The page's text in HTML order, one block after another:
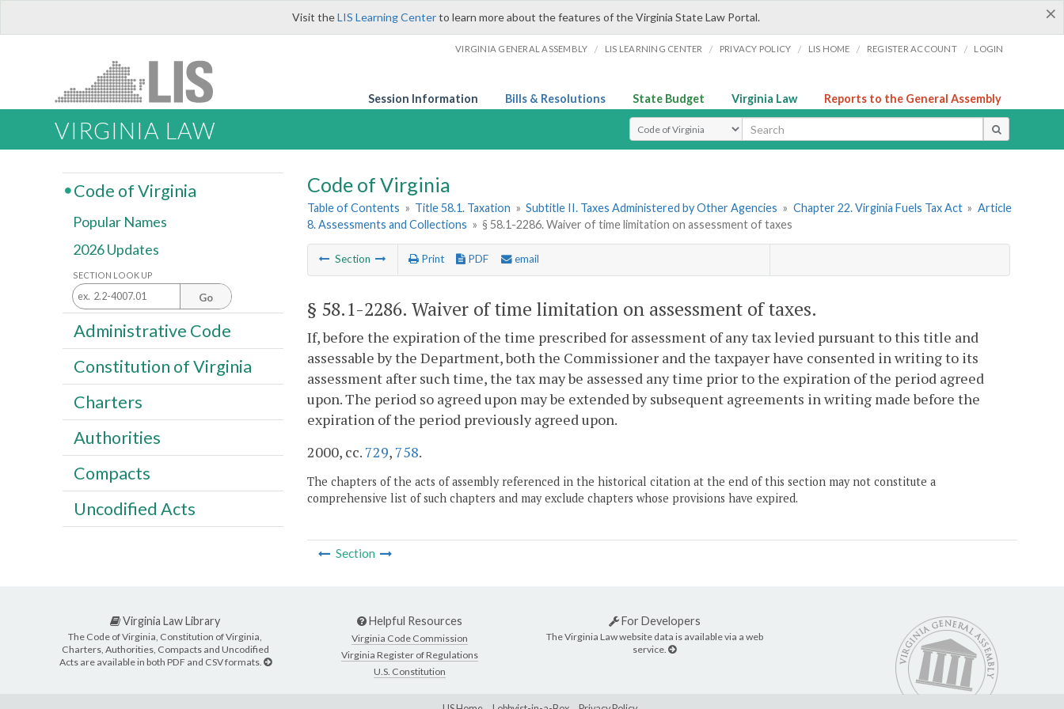
×
Visit theLIS Learning Centerto learn more about the features of the Virginia State Law Portal.
VIRGINIA GENERAL ASSEMBLY / LIS LEARNING CENTER / PRIVACY POLICY / LIS HOME / REGISTER ACCOUNT / LOGIN
Session Information Bills & Resolutions State Budget Virginia Law Reports to the General Assembly
VIRGINIA LAW Select Search Type
Code of Virginia
Table of Contents » Title 58.1. Taxation » Subtitle II. Taxes Administered by Other Agencies » Chapter 22. Virginia Fuels Tax Act » Article
8. Assessments and Collections » § 58.1-2286. Waiver of time limitation on assessment of taxes
Section Print PDF email
§ 58.1-2286. Waiver of time limitation on assessment of taxes.
If, before the expiration of the time prescribed for assessment of any tax levied pursuant to this title and
assessable by the Department, both the Commissioner and the taxpayer have consented in writing to its
assessment after such time, the tax may be assessed any time prior to the expiration of the period agreed
upon. The period so agreed upon may be extended by subsequent agreements in writing made before the
expiration of the period previously agreed upon.
2000, cc. 729, 758.
The chapters of the acts of assembly referenced in the historical citation at the end of this section may not constitute a
comprehensive list of such chapters and may exclude chapters whose provisions have expired.
Section
Code of Virginia
Popular Names
2026 Updates
SECTION LOOK UP
Go
Administrative Code
Constitution of Virginia
Charters
Authorities
Compacts
Uncodified Acts
Virginia Law Library
The Code of Virginia, Constitution of Virginia,
Charters, Authorities, Compacts and Uncodified
Acts are available in both PDF and CSV formats.
Helpful Resources
Virginia Code Commission
Virginia Register of Regulations
U.S. Constitution
For Developers
The Virginia Law website data is available via a web
service.